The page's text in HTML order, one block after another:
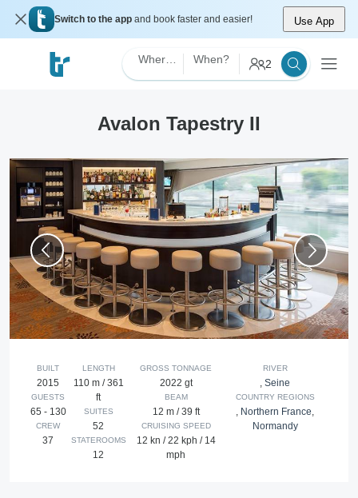
Switch to the app and book faster and easier! Use App
When? 2
Avalon Tapestry II
BUILT
2015
GUESTS
65 - 130
CREW
37
LENGTH
110 m / 361
ft
SUITES
52
STATEROOMS
12
GROSS TONNAGE
2022 gt
BEAM
12 m / 39 ft
CRUISING SPEED
12 kn / 22 kph / 14
mph
RIVER
,Seine
COUNTRY REGIONS
, Northern France,
Normandy